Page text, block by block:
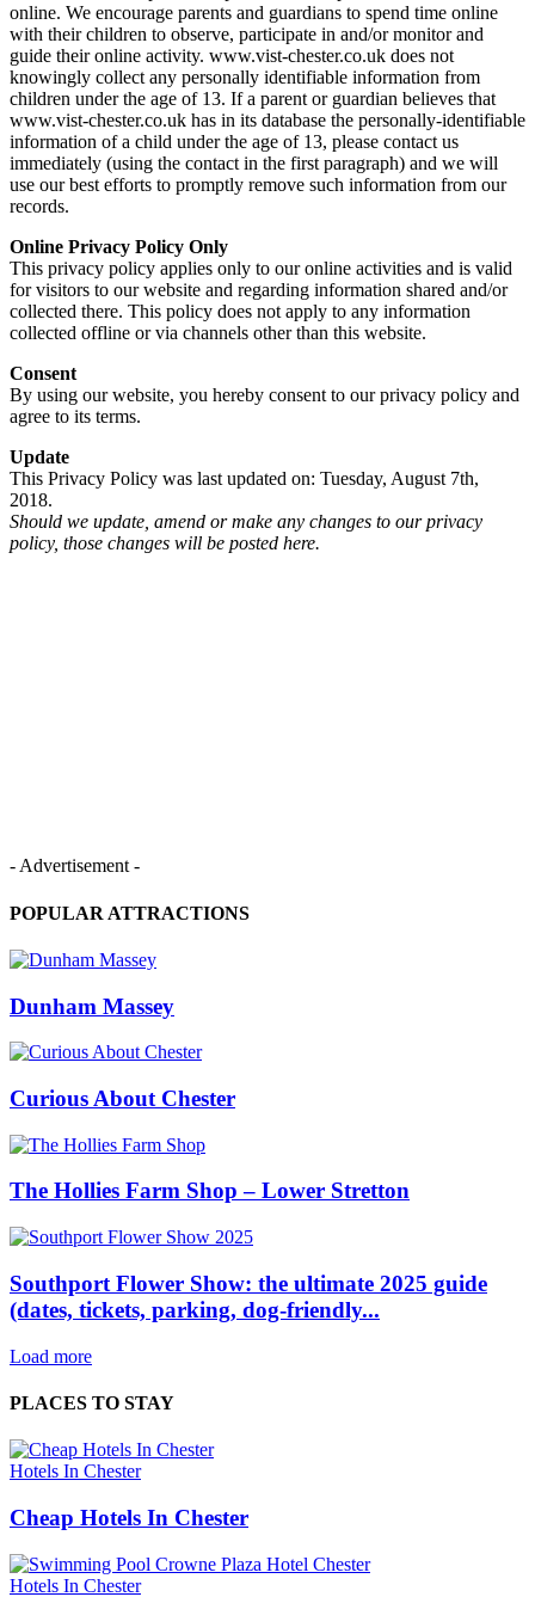
online. We encourage parents and guardians to spend time online
with their children to observe, participate in and/or monitor and
guide their online activity. www.vist-chester.co.uk does not
knowingly collect any personally identifiable information from
children under the age of 13. If a parent or guardian believes that
www.vist-chester.co.uk has in its database the personally-identifiable
information of a child under the age of 13, please contact us
immediately (using the contact in the first paragraph) and we will
use our best efforts to promptly remove such information from our
records.
Online Privacy Policy Only
This privacy policy applies only to our online activities and is valid
for visitors to our website and regarding information shared and/or
collected there. This policy does not apply to any information
collected offline or via channels other than this website.
Consent
By using our website, you hereby consent to our privacy policy and
agree to its terms.
Update
This Privacy Policy was last updated on: Tuesday, August 7th,
2018.
Should we update, amend or make any changes to our privacy
policy, those changes will be posted here.
- Advertisement -
POPULAR ATTRACTIONS
Dunham Massey
Curious About Chester
The Hollies Farm Shop – Lower Stretton
Southport Flower Show: the ultimate 2025 guide
(dates, tickets, parking, dog‑friendly...
Load more
PLACES TO STAY
Hotels In Chester
Cheap Hotels In Chester
Hotels In Chester